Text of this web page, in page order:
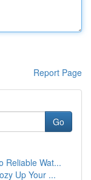
Report Page
Go
Reliable Wat...
Up Your ...